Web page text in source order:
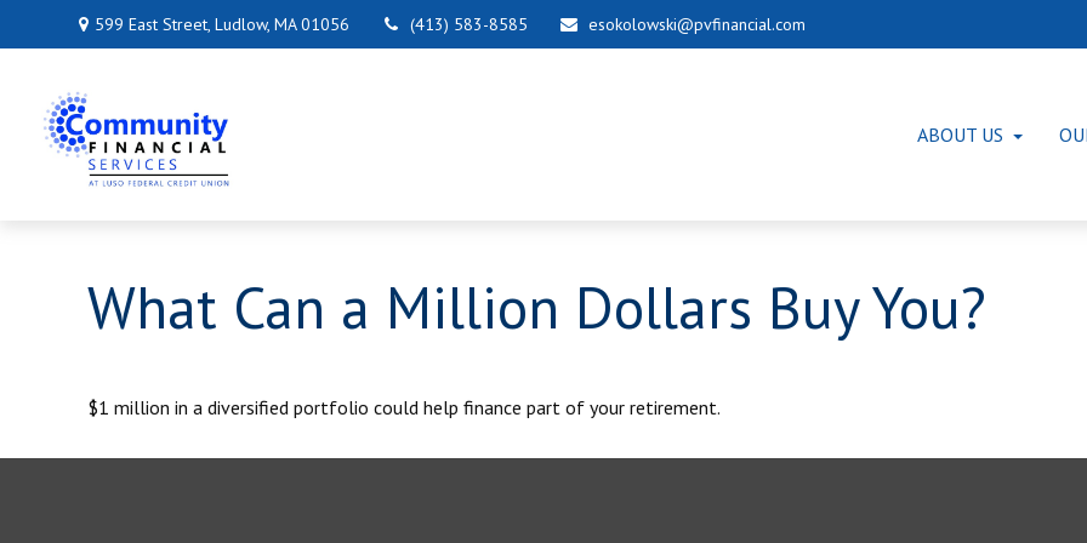
599 East Street,Ludlow, MA 01056 (413) 583-8585 esokolowski@pvfinancial.com
ABOUT US
What Can a Million Dollars Buy You?
$1 million in a diversified portfolio could help finance part of your retirement.